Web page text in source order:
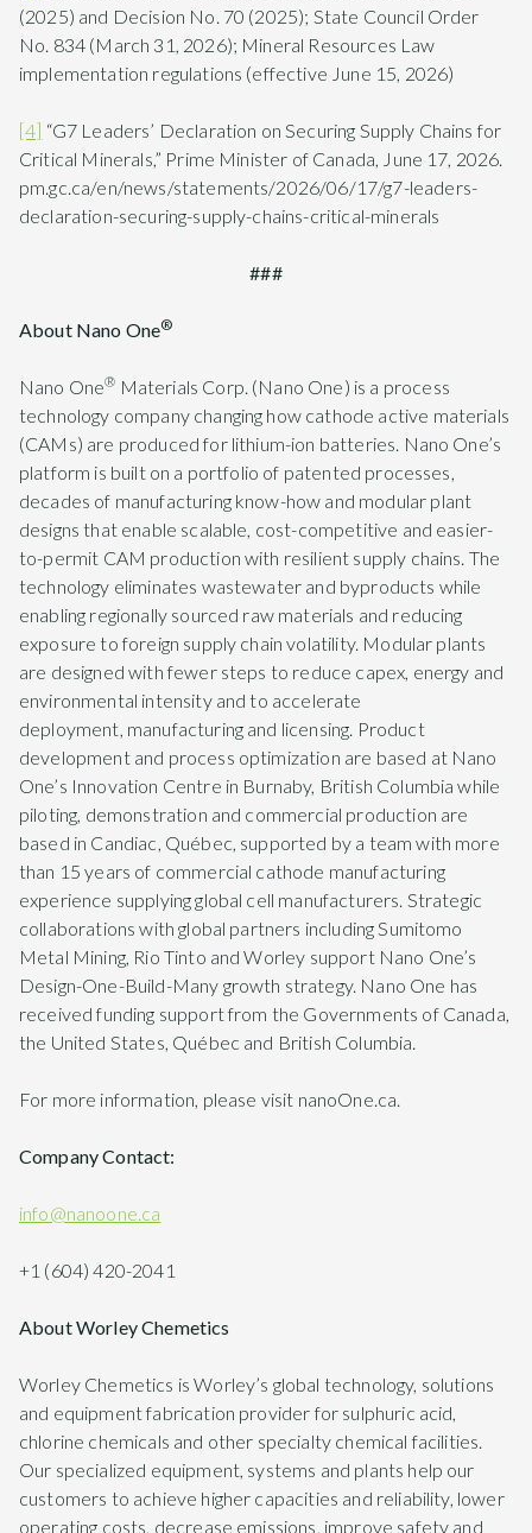
(2025) and Decision No. 70 (2025); State Council Order
No. 834 (March 31, 2026); Mineral Resources Law
implementation regulations (effective June 15, 2026)
[4] “G7 Leaders’ Declaration on Securing Supply Chains for
Critical Minerals,” Prime Minister of Canada, June 17, 2026.
pm.gc.ca/en/news/statements/2026/06/17/g7-leaders-
declaration-securing-supply-chains-critical-minerals
###
About Nano One®
Nano One® Materials Corp. (Nano One) is a process
technology company changing how cathode active materials
(CAMs) are produced for lithium-ion batteries. Nano One’s
platform is built on a portfolio of patented processes,
decades of manufacturing know-how and modular plant
designs that enable scalable, cost-competitive and easier-
to-permit CAM production with resilient supply chains. The
technology eliminates wastewater and byproducts while
enabling regionally sourced raw materials and reducing
exposure to foreign supply chain volatility. Modular plants
are designed with fewer steps to reduce capex, energy and
environmental intensity and to accelerate
deployment, manufacturing and licensing. Product
development and process optimization are based at Nano
One’s Innovation Centre in Burnaby, British Columbia while
piloting, demonstration and commercial production are
based in Candiac, Québec, supported by a team with more
than 15 years of commercial cathode manufacturing
experience supplying global cell manufacturers. Strategic
collaborations with global partners including Sumitomo
Metal Mining, Rio Tinto and Worley support Nano One’s
Design-One-Build-Many growth strategy. Nano One has
received funding support from the Governments of Canada,
the United States, Québec and British Columbia.
For more information, please visit nanoOne.ca.
Company Contact:
info@nanoone.ca
+1 (604) 420-2041
About Worley Chemetics
Worley Chemetics is Worley’s global technology, solutions
and equipment fabrication provider for sulphuric acid,
chlorine chemicals and other specialty chemical facilities.
Our specialized equipment, systems and plants help our
customers to achieve higher capacities and reliability, lower
operating costs, decrease emissions, improve safety and